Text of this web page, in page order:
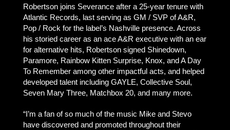
Robertson joins Severance after a 25-year tenure with
Atlantic Records, last serving as GM / SVP of A&R,
Pop / Rock for the label’s Nashville presence. Across
his storied career as an ace A&R executive with an ear
for alternative hits, Robertson signed Shinedown,
Paramore, Rainbow Kitten Surprise, Knox, and A Day
To Remember among other impactful acts, and helped
developed talent including GAYLE, Collective Soul,
Seven Mary Three, Matchbox 20, and many more.
“I’m a fan of so much of the music Mike and Stevo
have discovered and promoted throughout their